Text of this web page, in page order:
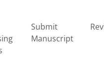
Submit
Manuscript